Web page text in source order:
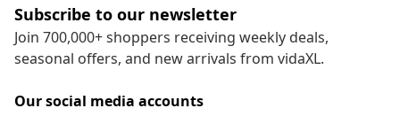
Subscribe to our newsletter
Join 700,000+ shoppers receiving weekly deals,
seasonal offers, and new arrivals from vidaXL.
Our social media accounts